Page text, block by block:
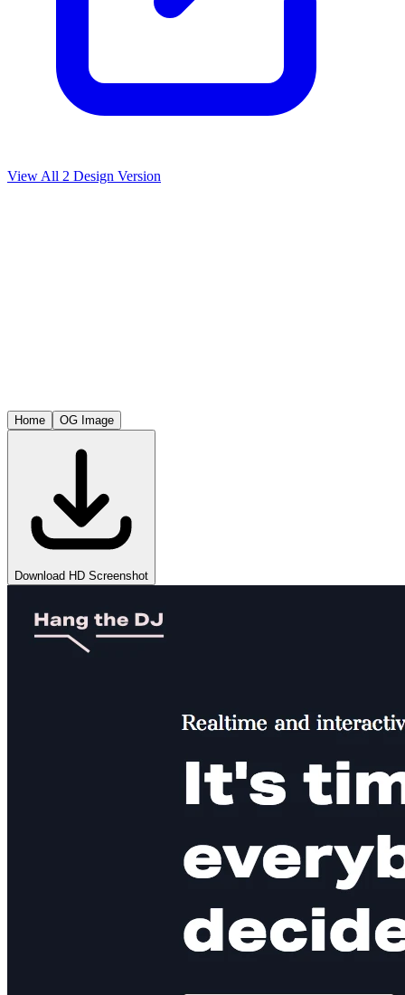
View All 2 Design Version
Home OG Image
Download HD Screenshot